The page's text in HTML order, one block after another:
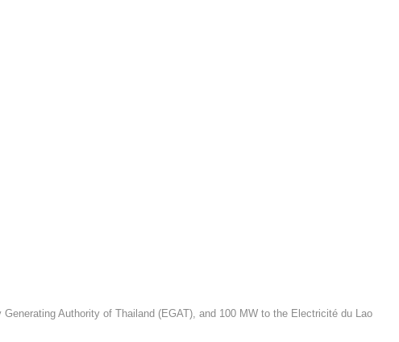
Authority of Thailand (EGAT), and 100 MW to the Electricité du Lao